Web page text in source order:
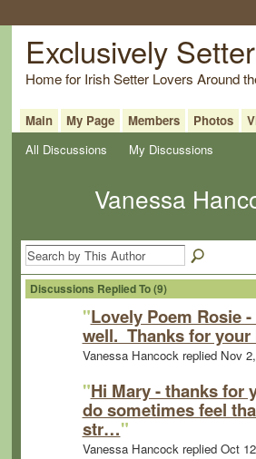
Exclusively
Home for Irish Setter Lovers Around
Main My Page Members Photos
All Discussions
My Discussions
Vanessa
Discussions Replied To (9)
"Lovely Poem Rosie
well. Thanks for
Vanessa Hancock replied Nov
"Hi Mary - thanks for
do sometimes feel
str…"
Vanessa Hancock replied Oct